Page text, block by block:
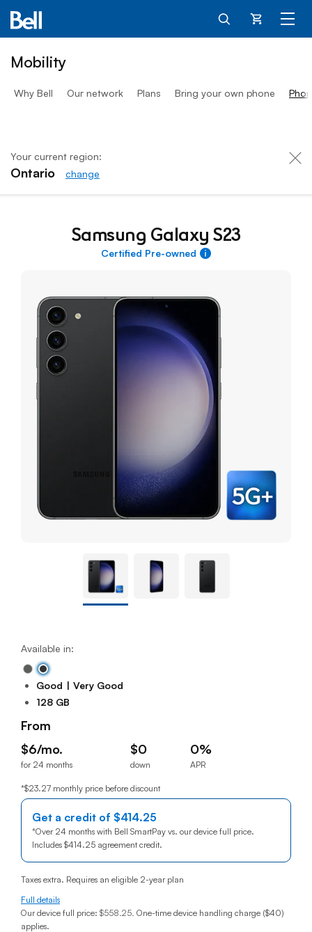
Cart
Mobility
Why Bell Our network Plans Bring your own phone
Your current region:
Ontario change
Samsung Galaxy S23
Certified Pre-owned
More information about
Available in:
Good
Very Good
128 GB
From
$6/mo.
for 24 months
$0
down
0%
APR
*$23.27 monthly price before discount
Get a credit of $414.25
*Over 24 months with Bell SmartPay vs. our device full price.
Includes $414.25 414 dollars
agreement credit.
Taxes extra. Requires an eligible 2-year plan
Full details
Our device full price: $558.25. One-time device handling charge ($40)
applies.